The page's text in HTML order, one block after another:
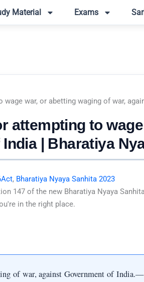
Material Exams
war, or abetting waging of war,
attempting to
| Bharatiya
Act, Bharatiya Nyaya Sanhita 2023
147 of the new Bharatiya Nyaya
in the right place.
of war, against Government of